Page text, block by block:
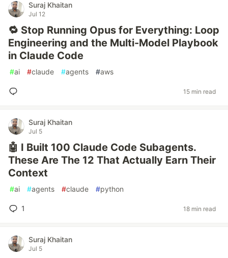
Suraj Khaitan
Jul 12
🔁 Stop Running Opus for Everything: Loop
Engineering and the Multi-Model Playbook
in Claude Code
#ai #claude #agents #aws
15 min read
Suraj Khaitan
Jul 5
🤖 I Built 100 Claude Code Subagents.
These Are The 12 That Actually Earn Their
Context
#ai #agents #claude #python
1 18 min read
Suraj Khaitan
Jul 5